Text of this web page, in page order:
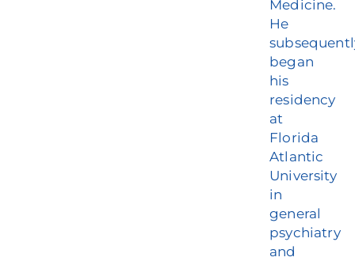
Medicine.
He
began
his
residency
at
Florida
Atlantic
University
in
general
psychiatry
and